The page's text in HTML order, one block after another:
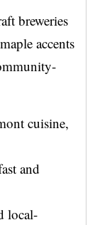
breweries
accents
cuisine,
and
local-